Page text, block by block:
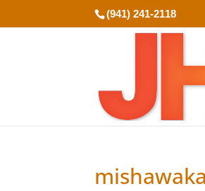
(941) 241-2118